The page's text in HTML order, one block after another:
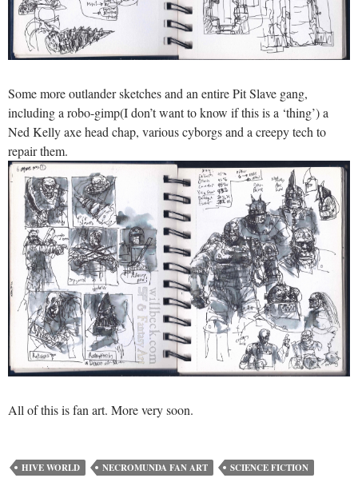
Some more outlander sketches and an entire Pit Slave gang,
including a robo-gimp(I don’t want to know if this is a ‘thing’) a
Ned Kelly axe head chap, various cyborgs and a creepy tech to
repair them.
All of this is fan art. More very soon.
HIVE WORLD NECROMUNDA FAN ART SCIENCE FICTION